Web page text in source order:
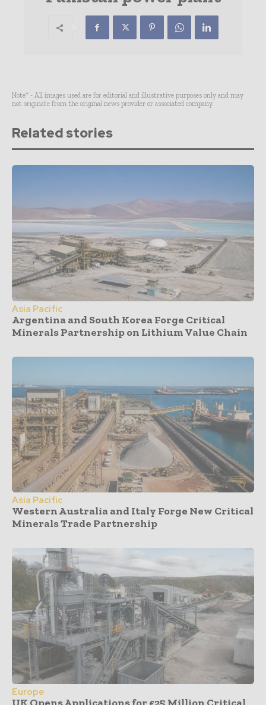
Note* - All images used are for editorial and illustrative purposes only and may
not originate from the original news provider or associated company.
Related stories
Asia Pacific
Argentina and South Korea Forge Critical
Minerals Partnership on Lithium Value Chain
Asia Pacific
Western Australia and Italy Forge New Critical
Minerals Trade Partnership
Europe